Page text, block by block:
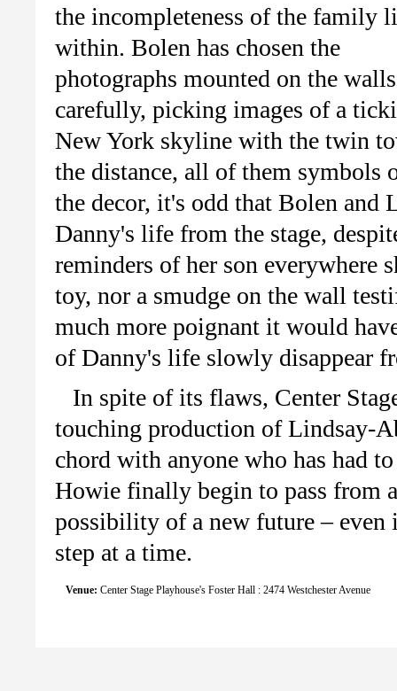
the incompleteness of the family
within. Bolen has chosen the
photographs mounted on the walls
carefully, picking images of a
New York skyline with the twin
the distance, all of them symbols
the decor, it's odd that Bolen and
Danny's life from the stage,
reminders of her son everywhere
toy, nor a smudge on the wall
much more poignant it would
of Danny's life slowly disappear
In spite of its flaws, Center
touching production of Lindsay-
chord with anyone who has had
Howie finally begin to pass from
possibility of a new future – even
step at a time.
Venue: Center Stage Playhouse's Foster Hall : 2474 Westchester Avenue